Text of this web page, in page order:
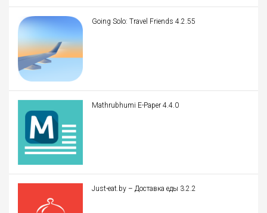
Going Solo: Travel Friends 4.2.55
Mathrubhumi E-Paper 4.4.0
Just-eat.by – Доставка еды 3.2.2